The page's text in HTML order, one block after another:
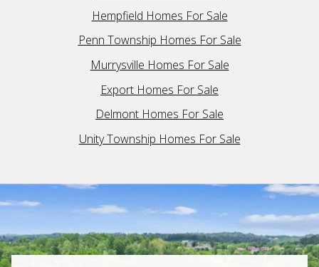
Hempfield Homes For Sale
Penn Township Homes For Sale
Murrysville Homes For Sale
Export Homes For Sale
Delmont Homes For Sale
Unity Township Homes For Sale